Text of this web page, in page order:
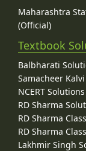
Maharashtra
(Official)
Textbook
Balbharati
Samacheer
NCERT Solutions
RD Sharma
RD Sharma
RD Sharma
Lakhmir Singh